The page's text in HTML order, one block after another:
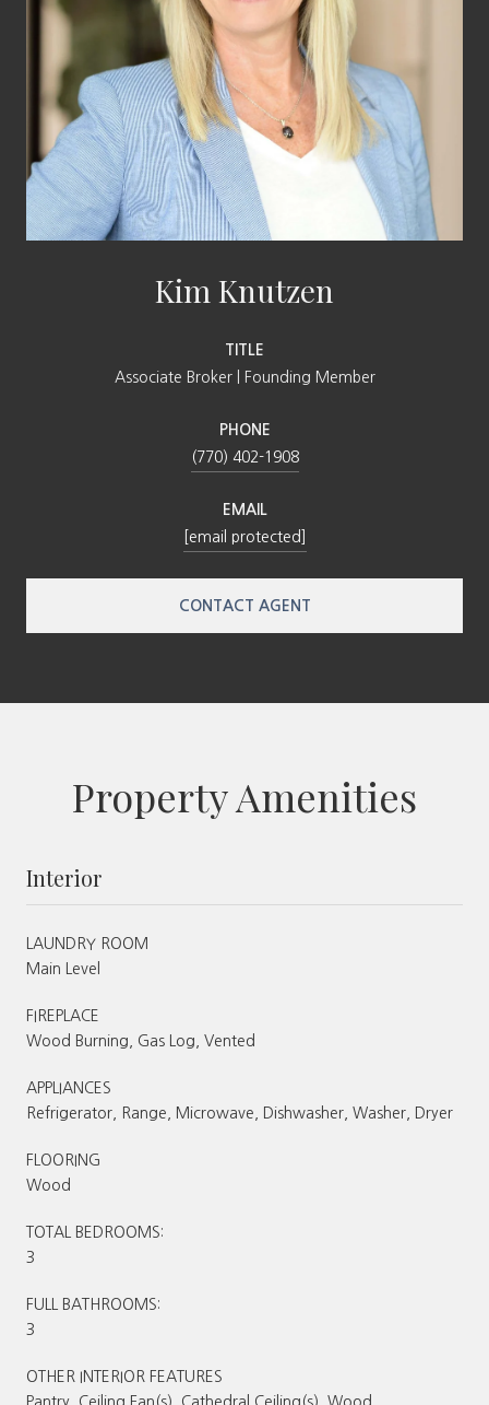
Kim Knutzen
TITLE
Associate Broker | Founding Member
PHONE
(770) 402-1908
EMAIL
[email protected]
CONTACT AGENT
Property Amenities
Interior
LAUNDRY ROOM
Main Level
FIREPLACE
Wood Burning, Gas Log, Vented
APPLIANCES
Refrigerator, Range, Microwave, Dishwasher, Washer, Dryer
FLOORING
Wood
TOTAL BEDROOMS:
3
FULL BATHROOMS:
3
OTHER INTERIOR FEATURES
Pantry, Ceiling Fan(s), Cathedral Ceiling(s), Wood